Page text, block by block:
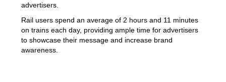
advertisers.
Rail users spend an average of 2 hours and 11 minutes
on trains each day, providing ample time for advertisers
to showcase their message and increase brand
awareness.